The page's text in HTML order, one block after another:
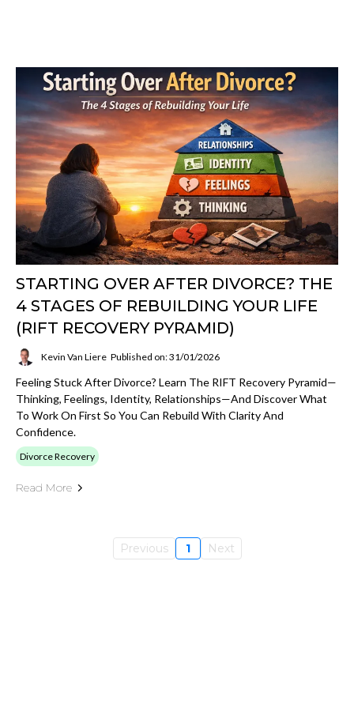
STARTING OVER AFTER DIVORCE? THE
4 STAGES OF REBUILDING YOUR LIFE
(RIFT RECOVERY PYRAMID)
Kevin Van Liere Published on: 31/01/2026
Feeling Stuck After Divorce? Learn The RIFT Recovery Pyramid—
Thinking, Feelings, Identity, Relationships—And Discover What
To Work On First So You Can Rebuild With Clarity And
Confidence.
Divorce Recovery
Read More
Previous 1 Next